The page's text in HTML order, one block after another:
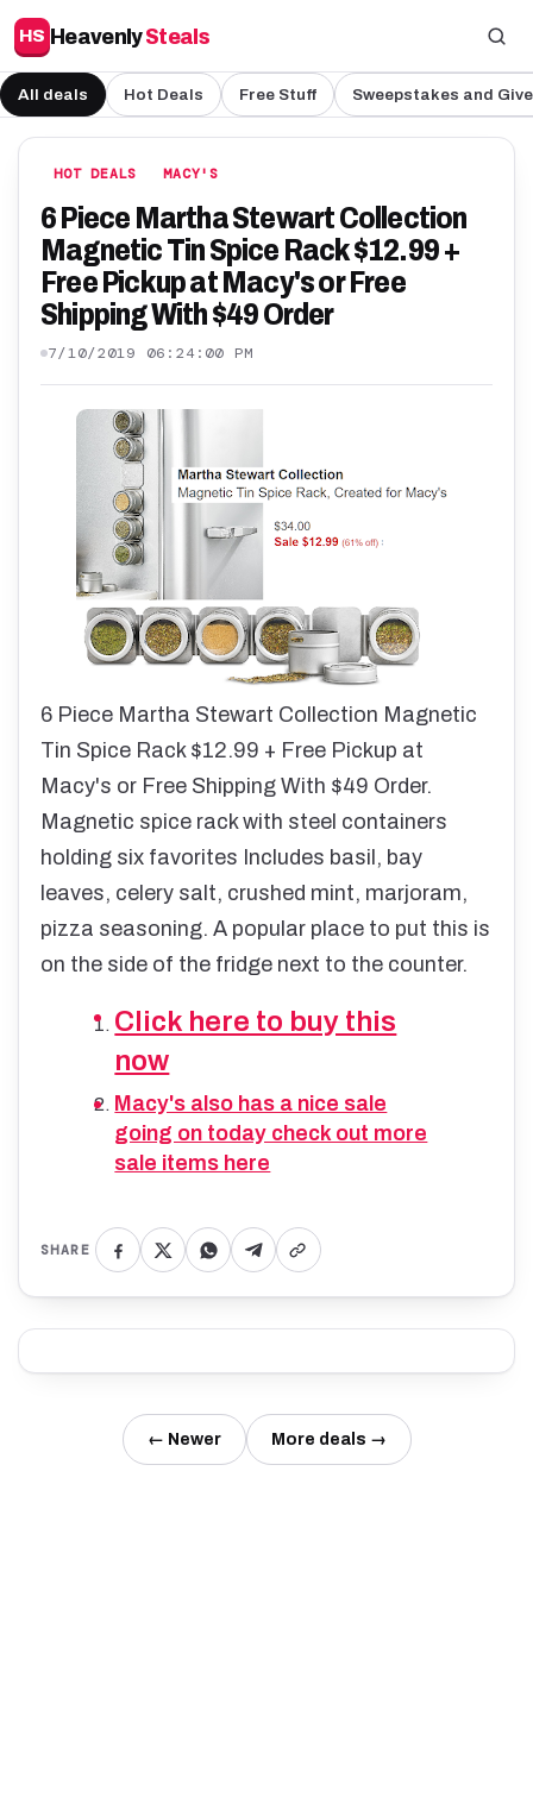
HS HeavenlySteals
All deals Hot Deals Free Stuff Sweepstakes and
HOT DEALS MACY'S
6 Piece Martha Stewart Collection
Magnetic Tin Spice Rack $12.99 +
Free Pickup at Macy's or Free
Shipping With $49 Order
7/10/2019 06:24:00 PM
6 Piece Martha Stewart Collection Magnetic
Tin Spice Rack $12.99 + Free Pickup at
Macy's or Free Shipping With $49 Order.
Magnetic spice rack with steel containers
holding six favorites Includes basil, bay
leaves, celery salt, crushed mint, marjoram,
pizza seasoning. A popular place to put this is
on the side of the fridge next to the counter.
Click here to buy this
now
Macy's also has a nice sale
going on today check out more
sale items here
SHARE
← Newer More deals →